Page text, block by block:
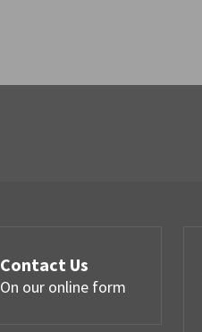
Contact Us
On our online form